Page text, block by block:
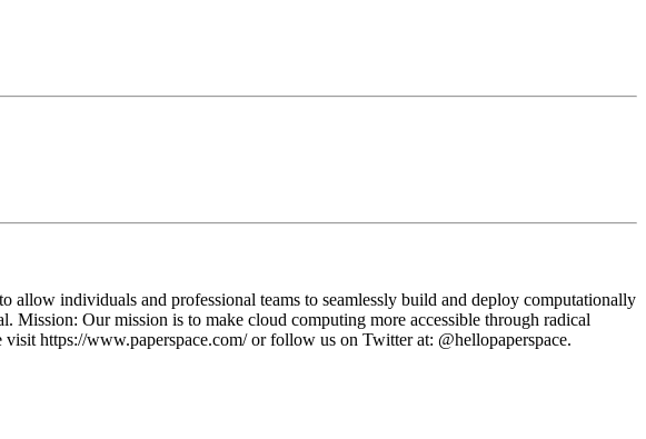
allow individuals and professional teams to seamlessly build and deploy computationally
Mission: Our mission is to make cloud computing more accessible through radical
https://www.paperspace.com/ or follow us on Twitter at: @hellopaperspace.